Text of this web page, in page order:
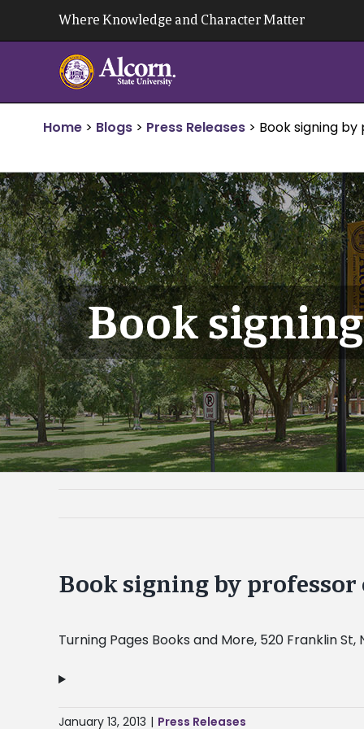
Where Knowledge and Character Matter
Home > Blogs > Press Releases > Book signing
Book
Book signing by
Turning Pages Books and More, 520 Franklin
January 13, 2013 | Press Releases